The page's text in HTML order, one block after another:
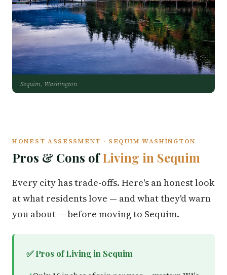
Sequim, Washington
HONEST ASSESSMENT · SEQUIM WASHINGTON
Pros & Cons ofLiving in Sequim
Every city has trade-offs. Here's an honest look
at what residents love — and what they'd warn
you about — before moving to Sequim.
✅ Pros of Living in Sequim